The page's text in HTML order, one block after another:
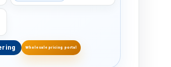
Wholesale pricing portal